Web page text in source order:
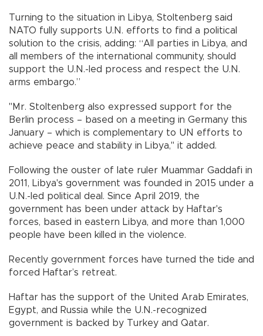
Turning to the situation in Libya, Stoltenberg said
NATO fully supports U.N. efforts to find a political
solution to the crisis, adding: “All parties in Libya, and
all members of the international community, should
support the U.N.-led process and respect the U.N.
arms embargo.”
''Mr. Stoltenberg also expressed support for the
Berlin process – based on a meeting in Germany this
January – which is complementary to UN efforts to
achieve peace and stability in Libya,'' it added.
Following the ouster of late ruler Muammar Gaddafi in
2011, Libya's government was founded in 2015 under a
U.N.-led political deal. Since April 2019, the
government has been under attack by Haftar's
forces, based in eastern Libya, and more than 1,000
people have been killed in the violence.
Recently government forces have turned the tide and
forced Haftar’s retreat.
Haftar has the support of the United Arab Emirates,
Egypt, and Russia while the U.N.-recognized
government is backed by Turkey and Qatar.